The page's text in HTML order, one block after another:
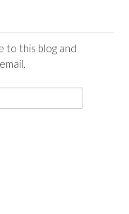
to this blog and